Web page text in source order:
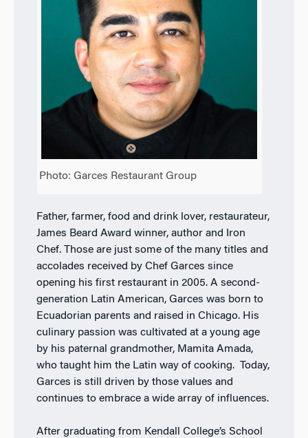
Photo: Garces Restaurant Group
Father, farmer, food and drink lover, restaurateur,
James Beard Award winner, author and Iron
Chef. Those are just some of the many titles and
accolades received by Chef Garces since
opening his first restaurant in 2005. A second-
generation Latin American, Garces was born to
Ecuadorian parents and raised in Chicago. His
culinary passion was cultivated at a young age
by his paternal grandmother, Mamita Amada,
who taught him the Latin way of cooking. Today,
Garces is still driven by those values and
continues to embrace a wide array of influences.
After graduating from Kendall College’s School